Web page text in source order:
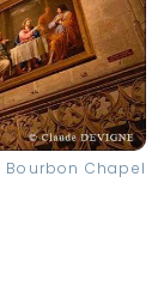
Chapel